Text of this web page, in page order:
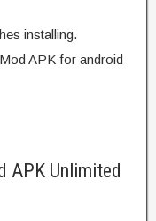
installing.
APK for android
APK Unlimited